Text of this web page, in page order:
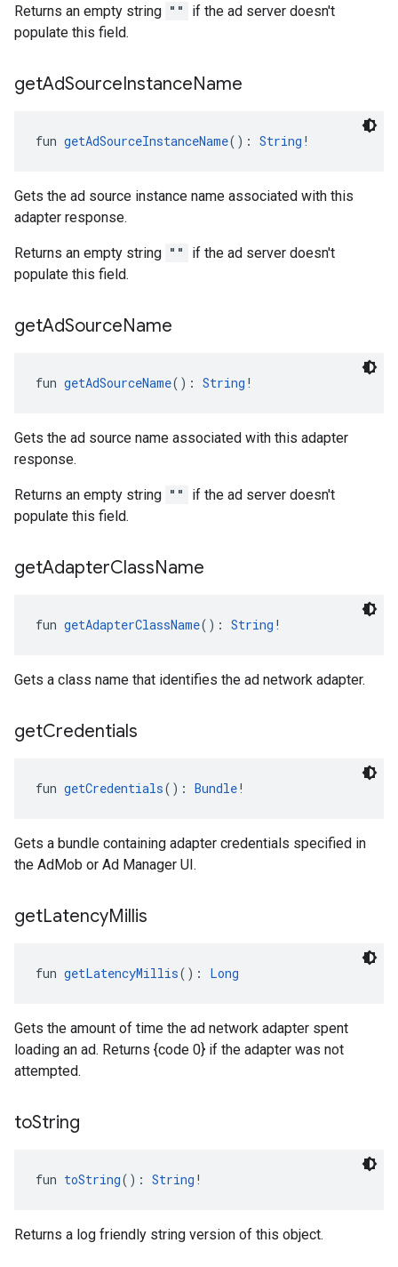
Returns an empty string ""
if the ad server doesn't
populate this field.
getAdSourceInstanceName
fun getAdSourceInstanceName(): String !
Gets the ad source instance name associated with this
adapter response.
Returns an empty string ""
if the ad server doesn't
populate this field.
getAdSourceName
fun getAdSourceName(): String !
Gets the ad source name associated with this adapter
response.
Returns an empty string ""
if the ad server doesn't
populate this field.
getAdapterClassName
fun getAdapterClassName(): String !
Gets a class name that identifies the ad network adapter.
getCredentials
fun getCredentials(): Bundle!
Gets a bundle containing adapter credentials specified in
the AdMob or Ad Manager UI.
getLatencyMillis
fun getLatencyMillis(): Long
Gets the amount of time the ad network adapter spent
loading an ad. Returns {code 0} if the adapter was not
attempted.
toString
fun toString(): String !
Returns a log friendly string version of this object.